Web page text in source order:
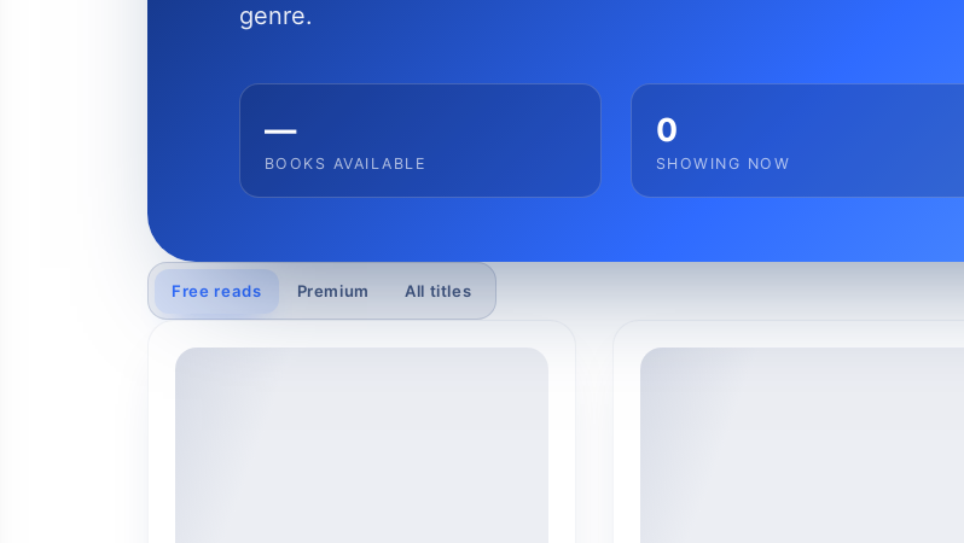
genre.
—
BOOKS AVAILABLE
0
SHOWING NOW
Free reads Premium All titles